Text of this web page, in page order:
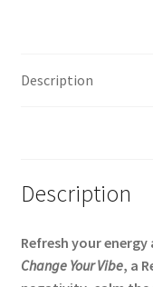
Description
Description
Refresh your
Change Your Vibe, a